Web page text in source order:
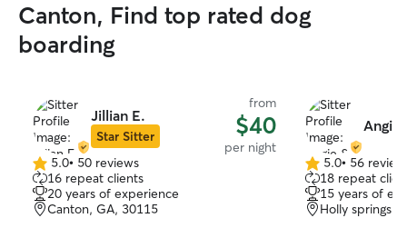
Canton, Find top rated dog
boarding
Jillian E.
Star Sitter
from
$40
per night
5.0
out
of
5
5.0• 50 reviews
16 repeat clients
20 years of experience
Canton, GA, 30115
Angie
5.0
out
of
5
5.0• 56
18 repeat
15 years of
Holly springs,